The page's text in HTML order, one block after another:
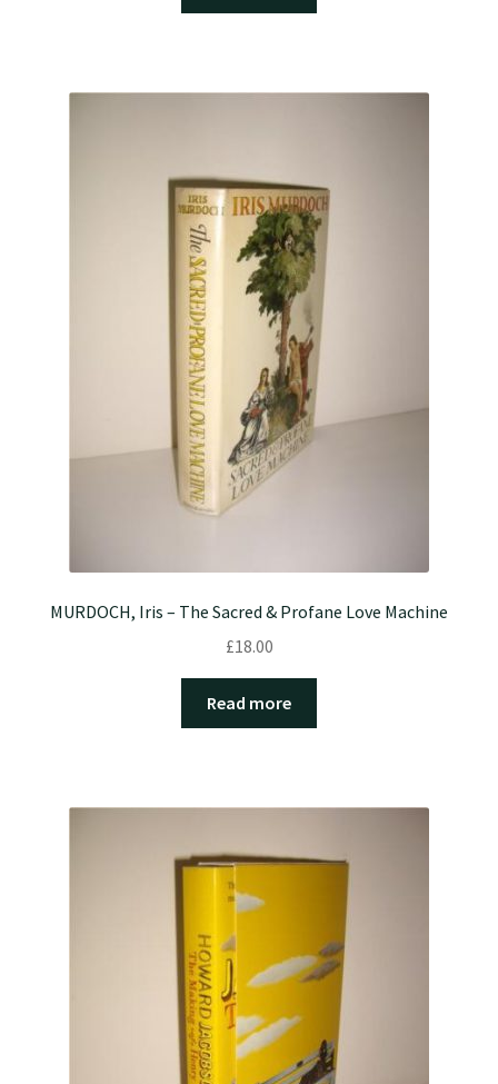
MURDOCH, Iris – The Sacred & Profane Love Machine
£18.00
Read more